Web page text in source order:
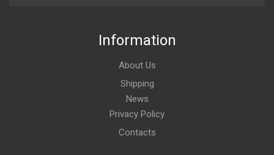
Information
About Us
Shipping
News
Privacy Policy
Contacts